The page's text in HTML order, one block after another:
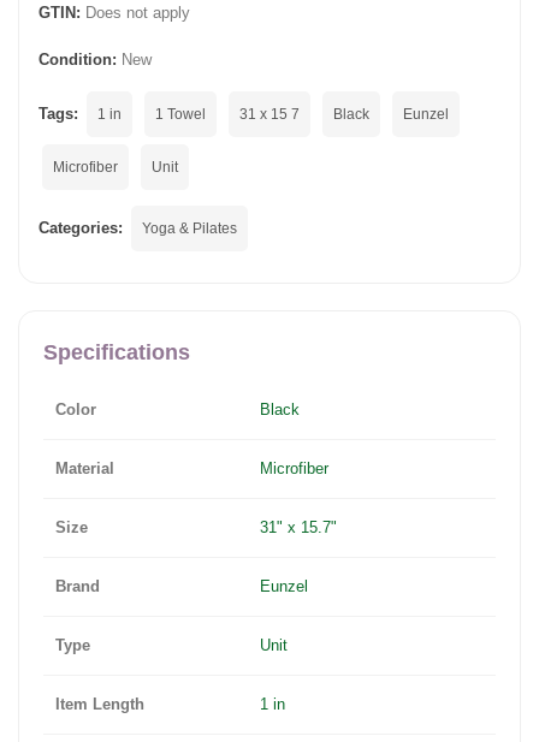
GTIN: Does not apply
Condition: New
Tags: 1 in 1 Towel 31 x 15 7 Black Eunzel
Microfiber Unit
Categories: Yoga & Pilates
Specifications
Color Black
Material Microfiber
Size 31" x 15.7"
Brand Eunzel
Type Unit
Item Length 1 in